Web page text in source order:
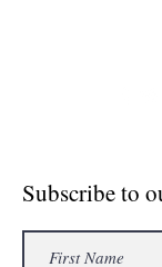
Subscribe to